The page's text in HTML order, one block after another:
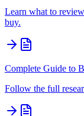
Learn what to
buy.
Complete Guide to
Follow the full